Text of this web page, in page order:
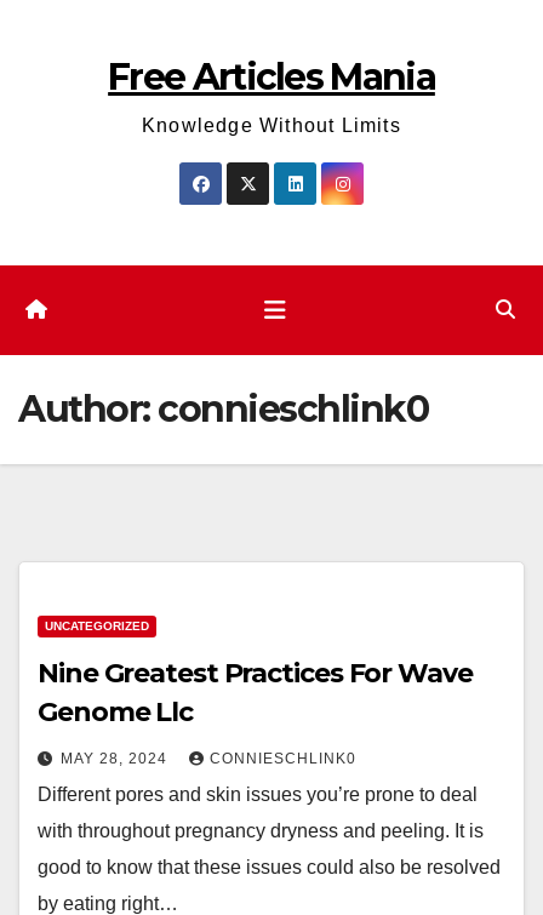
Free Articles Mania
Knowledge Without Limits
Author:connieschlink0
UNCATEGORIZED
Nine Greatest Practices For Wave
Genome Llc
MAY 28, 2024 CONNIESCHLINK0
Different pores and skin issues you’re prone to deal
with throughout pregnancy dryness and peeling. It is
good to know that these issues could also be resolved
by eating right…